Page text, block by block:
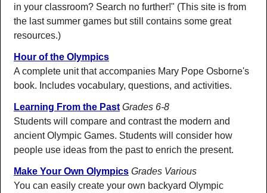
in your classroom? Search no further!" (This site is from
the last summer games but still contains some great
resources.)
Hour of the Olympics
A complete unit that accompanies Mary Pope Osborne's
book. Includes vocabulary, questions, and activities.
Learning From the Past Grades 6-8
Students will compare and contrast the modern and
ancient Olympic Games. Students will consider how
people use ideas from the past to enrich the present.
Make Your Own Olympics Grades Various
You can easily create your own backyard Olympic